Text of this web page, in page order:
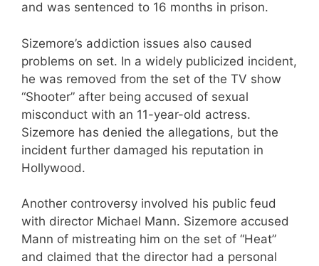
and was sentenced to 16 months in prison.
Sizemore’s addiction issues also caused
problems on set. In a widely publicized incident,
he was removed from the set of the TV show
“Shooter” after being accused of sexual
misconduct with an 11-year-old actress.
Sizemore has denied the allegations, but the
incident further damaged his reputation in
Hollywood.
Another controversy involved his public feud
with director Michael Mann. Sizemore accused
Mann of mistreating him on the set of “Heat”
and claimed that the director had a personal